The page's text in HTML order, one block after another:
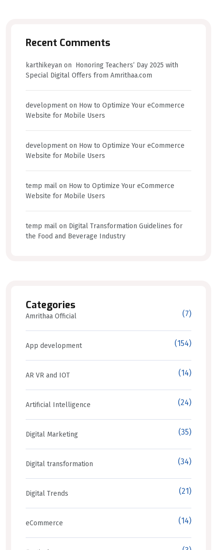
Recent Comments
karthikeyan on Honoring Teachers’ Day 2025 with
Special Digital Offers from Amrithaa.com
developmenton How to Optimize Your eCommerce
Website for Mobile Users
developmenton How to Optimize Your eCommerce
Website for Mobile Users
temp mail on How to Optimize Your eCommerce
Website for Mobile Users
temp mail on Digital Transformation Guidelines for
the Food and Beverage Industry
Categories
Amrithaa Official (7)
App development (154)
AR VR and IOT (14)
Artificial Intelligence (24)
Digital Marketing (35)
Digital transformation (34)
Digital Trends (21)
eCommerce (14)